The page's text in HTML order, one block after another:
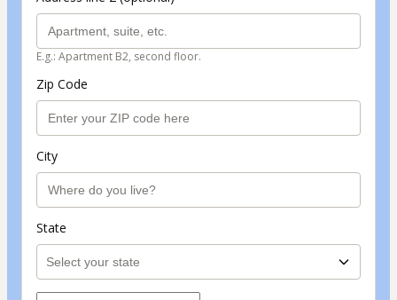
E.g.: Apartment B2, second floor.
Zip Code
City
State